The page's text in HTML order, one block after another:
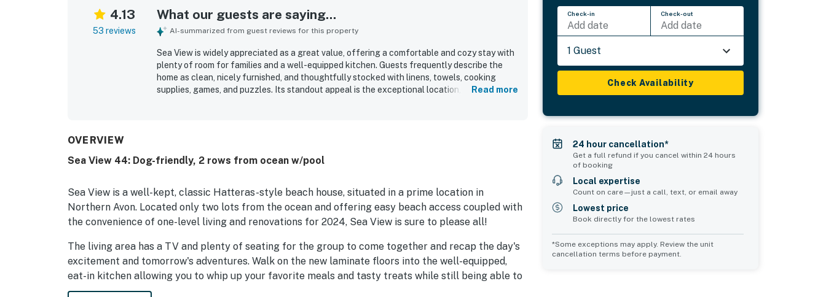
4.13
53 reviews
What our guests are saying...
AI-summarized from guest reviews for this property
Sea View is widely appreciated as a great value, offering a comfortable and cozy stay with
plenty of room for families and a well-equipped kitchen. Guests frequently describe the
home as clean, nicely furnished, and thoughtfully stocked with linens, towels, cooking
supplies, games, and puzzles. Its standout appeal is the exceptional location, with easy
outdoors. Repeated praise also highlights the pool, hot tub, and sound access as
Read more
OVERVIEW
Sea View 44: Dog-friendly, 2 rows from ocean w/pool
Sea View is a well-kept, classic Hatteras-style beach house, situated in a prime location in
Northern Avon. Located only two lots from the ocean and offering easy beach access coupled with
the convenience of one-level living and renovations for 2024, Sea View is sure to please all!
The living area has a TV and plenty of seating for the group to come together and recap the day's
excitement and tomorrow's adventures. Walk on the new laminate floors into the well-equipped,
eat-in kitchen allowing you to whip up your favorite meals and tasty treats while still being able to
engage in vacation family fun. Down the hall, three comfortable bedrooms and a conveniently
Check-in
Add date
Check-out
Add date
1 Guest
Check Availability
24 hour cancellation*
Get a full refund if you cancel within 24 hours
of booking
Local expertise
Count on care—just a call, text, or email away
Lowest price
Book directly for the lowest rates
*Some exceptions may apply. Review the unit
cancellation terms before payment.